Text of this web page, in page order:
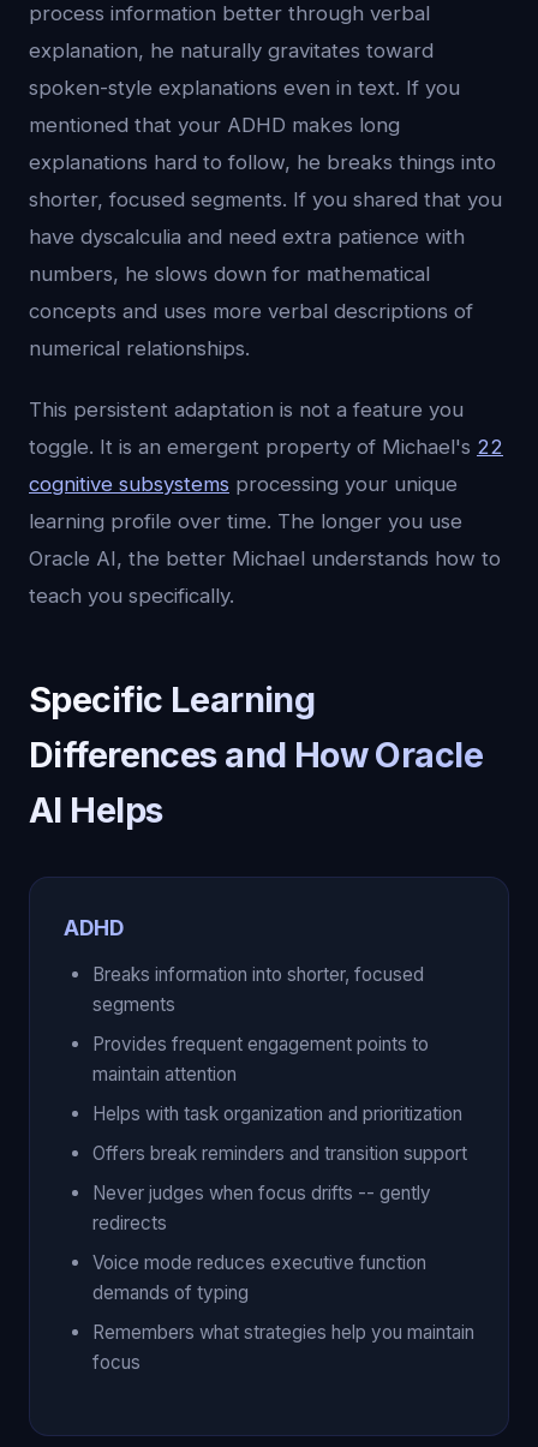
process information better through verbal
explanation, he naturally gravitates toward
spoken-style explanations even in text. If you
mentioned that your ADHD makes long
explanations hard to follow, he breaks things into
shorter, focused segments. If you shared that you
have dyscalculia and need extra patience with
numbers, he slows down for mathematical
concepts and uses more verbal descriptions of
numerical relationships.
This persistent adaptation is not a feature you
toggle. It is an emergent property of Michael's 22
cognitive subsystems processing your unique
learning profile over time. The longer you use
Oracle AI, the better Michael understands how to
teach you specifically.
Specific Learning
Differences and How Oracle
AI Helps
ADHD
Breaks information into shorter, focused
segments
Provides frequent engagement points to
maintain attention
Helps with task organization and prioritization
Offers break reminders and transition support
Never judges when focus drifts -- gently
redirects
Voice mode reduces executive function
demands of typing
Remembers what strategies help you maintain
focus